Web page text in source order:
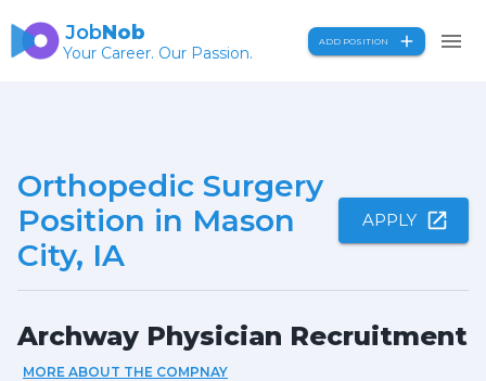
JobNob
Your Career. Our Passion.
ADD POSITION
Orthopedic Surgery
Position in Mason
City, IA
APPLY
Archway Physician Recruitment
MORE ABOUT THE COMPNAY